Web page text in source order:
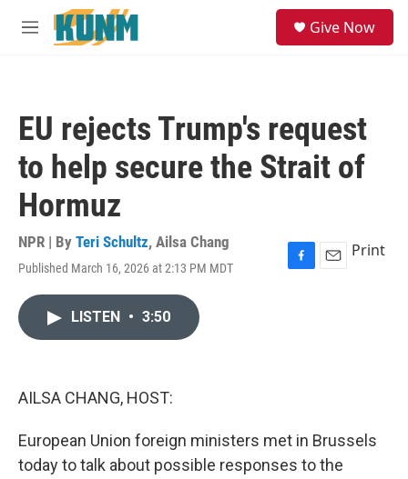
Skip to main content
M
Give Now
EU rejects Trump's request
to help secure the Strait of
Hormuz
NPR | By Teri Schultz, Ailsa Chang
Published March 16, 2026 at 2:13 PM MDT
F
E
Print
LISTEN • 3:50
AILSA CHANG, HOST:
European Union foreign ministers met in Brussels
today to talk about possible responses to the